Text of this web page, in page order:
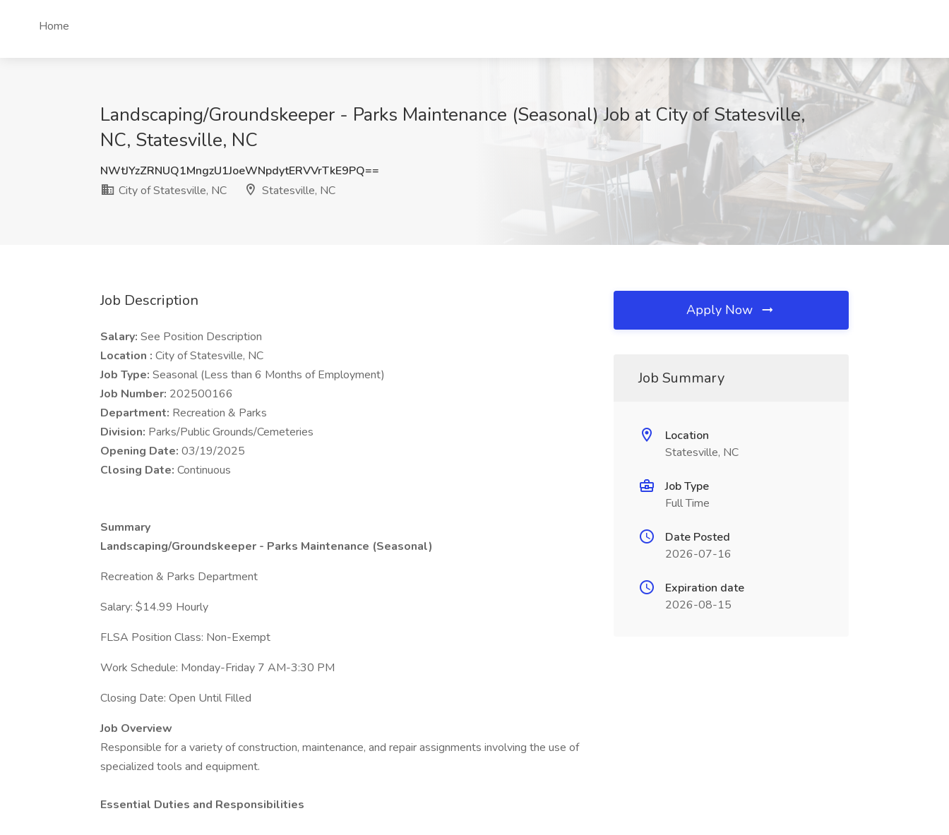
Home
Landscaping/Groundskeeper - Parks Maintenance (Seasonal) Job at City of Statesville,
NC, Statesville, NC
NWtJYzZRNUQ1MngzU1JoeWNpdytERVVrTkE9PQ==
City of Statesville, NC
Statesville, NC
Job Description
Salary: See Position Description
Location : City of Statesville, NC
Job Type: Seasonal (Less than 6 Months of Employment)
Job Number: 202500166
Department: Recreation & Parks
Division: Parks/Public Grounds/Cemeteries
Opening Date: 03/19/2025
Closing Date: Continuous
Summary
Landscaping/Groundskeeper - Parks Maintenance (Seasonal)
Recreation & Parks Department
Salary: $14.99 Hourly
FLSA Position Class: Non-Exempt
Work Schedule: Monday-Friday 7 AM-3:30 PM
Closing Date: Open Until Filled
Job Overview
Responsible for a variety of construction, maintenance, and repair assignments involving the use of
specialized tools and equipment.
Essential Duties and Responsibilities
Apply Now
Job Summary
Location
Statesville, NC
Job Type
Full Time
Date Posted
2026-07-16
Expiration date
2026-08-15